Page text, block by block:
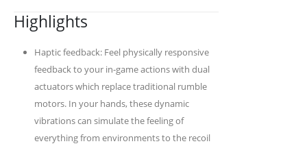
Highlights
Haptic feedback: Feel physically responsive
feedback to your in-game actions with dual
actuators which replace traditional rumble
motors. In your hands, these dynamic
vibrations can simulate the feeling of
everything from environments to the recoil